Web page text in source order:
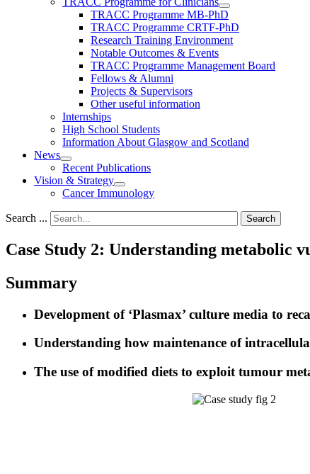
TRACC Programme MB-PhD
TRACC Programme CRTF-PhD
Research Training Environment
Notable Outcomes & Events
TRACC Programme Management Board
Fellows & Alumni
Projects & Supervisors
Other useful information
Internships
High School Students
Information About Glasgow and Scotland
News
Recent Publications
Vision & Strategy
Cancer Immunology
Search ... Search
Case Study 2: Understanding metabolic
Summary
Development of ‘Plasmax’ culture media to
Understanding how maintenance of
The use of modified diets to exploit tumour